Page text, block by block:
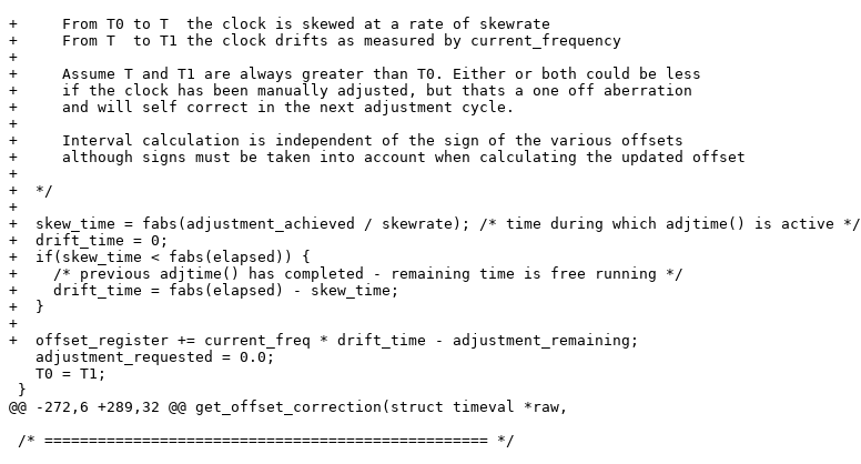
+     From T0 to T  the clock is skewed at a rate of skewrate
+     From T  to T1 the clock drifts as measured by current_frequency
+
+     Assume T and T1 are always greater than T0. Either or both could be less
+     if the clock has been manually adjusted, but thats a one off aberration
+     and will self correct in the next adjustment cycle.
+
+     Interval calculation is independent of the sign of the various offsets
+     although signs must be taken into account when calculating the updated offset
+
+  */
+
+  skew_time = fabs(adjustment_achieved / skewrate); /* time during which adjtime() is active */
+  drift_time = 0;
+  if(skew_time < fabs(elapsed)) {
+    /* previous adjtime() has completed - remaining time is free running */
+    drift_time = fabs(elapsed) - skew_time;
+  }
+
+  offset_register += current_freq * drift_time - adjustment_remaining;
   adjustment_requested = 0.0;
   T0 = T1;
}
@@ -272,6 +289,32 @@ get_offset_correction(struct timeval *raw,
/* ================================================== */